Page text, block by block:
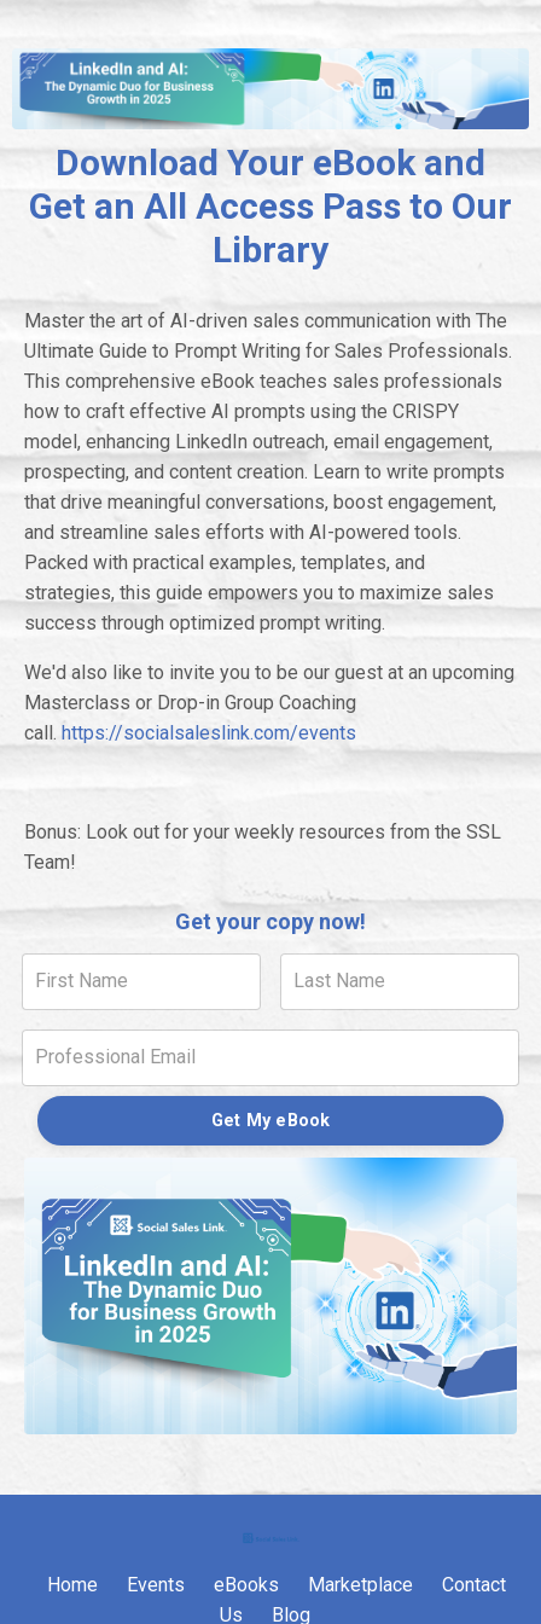
Download Your eBook and
Get an All Access Pass to Our
Library
Master the art of AI-driven sales communication with The
Ultimate Guide to Prompt Writing for Sales Professionals.
This comprehensive eBook teaches sales professionals
how to craft effective AI prompts using the CRISPY
model, enhancing LinkedIn outreach, email engagement,
prospecting, and content creation. Learn to write prompts
that drive meaningful conversations, boost engagement,
and streamline sales efforts with AI-powered tools.
Packed with practical examples, templates, and
strategies, this guide empowers you to maximize sales
success through optimized prompt writing.
We'd also like to invite you to be our guest at an upcoming
Masterclass or Drop-in Group Coaching
call. https://socialsaleslink.com/events
Bonus: Look out for your weekly resources from the SSL
Team!
Get your copy now!
Get My eBook
Home Events eBooks Marketplace
Contact
Us
Blog